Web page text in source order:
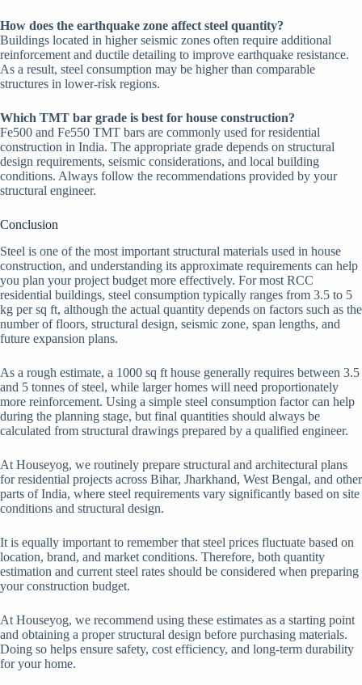
How does the earthquake zone affect steel quantity?
Buildings located in higher seismic zones often require additional
reinforcement and ductile detailing to improve earthquake resistance.
As a result, steel consumption may be higher than comparable
structures in lower-risk regions.
Which TMT bar grade is best for house construction?
Fe500 and Fe550 TMT bars are commonly used for residential
construction in India. The appropriate grade depends on structural
design requirements, seismic considerations, and local building
conditions. Always follow the recommendations provided by your
structural engineer.
Conclusion
Steel is one of the most important structural materials used in house
construction, and understanding its approximate requirements can help
you plan your project budget more effectively. For most RCC
residential buildings, steel consumption typically ranges from 3.5 to 5
kg per sq ft, although the actual quantity depends on factors such as the
number of floors, structural design, seismic zone, span lengths, and
future expansion plans.
As a rough estimate, a 1000 sq ft house generally requires between 3.5
and 5 tonnes of steel, while larger homes will need proportionately
more reinforcement. Using a simple steel consumption factor can help
during the planning stage, but final quantities should always be
calculated from structural drawings prepared by a qualified engineer.
At Houseyog, we routinely prepare structural and architectural plans
for residential projects across Bihar, Jharkhand, West Bengal, and other
parts of India, where steel requirements vary significantly based on site
conditions and structural design.
It is equally important to remember that steel prices fluctuate based on
location, brand, and market conditions. Therefore, both quantity
estimation and current steel rates should be considered when preparing
your construction budget.
At Houseyog, we recommend using these estimates as a starting point
and obtaining a proper structural design before purchasing materials.
Doing so helps ensure safety, cost efficiency, and long-term durability
for your home.